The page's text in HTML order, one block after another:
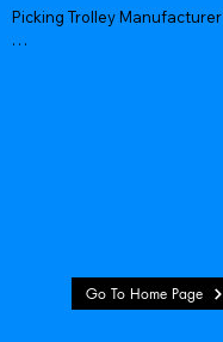
Picking Trolley Manufacturer
Go To Home Page